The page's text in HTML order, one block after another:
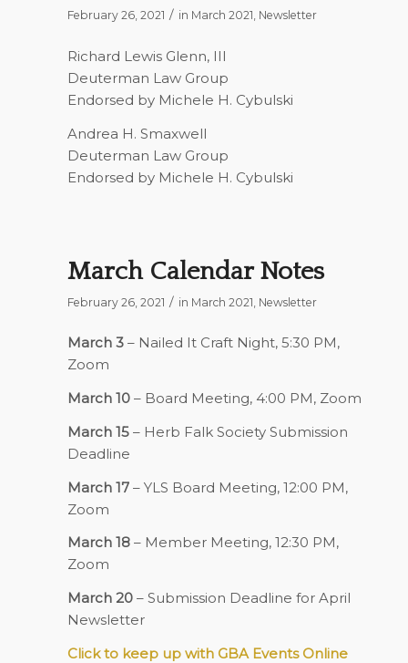
February 26, 2021 / in March 2021, Newsletter
Richard Lewis Glenn, III
Deuterman Law Group
Endorsed by Michele H. Cybulski
Andrea H. Smaxwell
Deuterman Law Group
Endorsed by Michele H. Cybulski
March Calendar Notes
February 26, 2021 / in March 2021 Newsletter
March 3– Nailed It Craft Night, 5:30 PM,
Zoom
March 10– Board Meeting, 4:00 PM, Zoom
March 15– Herb Falk Society Submission
Deadline
March 17– YLS Board Meeting, 12:00 PM,
Zoom
March 18– Member Meeting, 12:30 PM,
Zoom
March 20– Submission Deadline for April
Newsletter
Click to keep up with GBA Events Online